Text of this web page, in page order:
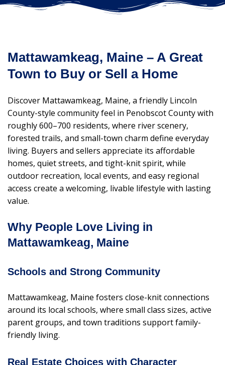
Mattawamkeag, Maine – A Great
Town to Buy or Sell a Home
Discover Mattawamkeag, Maine, a friendly Lincoln
County-style community feel in Penobscot County with
roughly 600–700 residents, where river scenery,
forested trails, and small-town charm define everyday
living. Buyers and sellers appreciate its affordable
homes, quiet streets, and tight-knit spirit, while
outdoor recreation, local events, and easy regional
access create a welcoming, livable lifestyle with lasting
value.
Why People Love Living in
Mattawamkeag, Maine
Schools and Strong Community
Mattawamkeag, Maine fosters close-knit connections
around its local schools, where small class sizes, active
parent groups, and town traditions support family-
friendly living.
Real Estate Choices with Character